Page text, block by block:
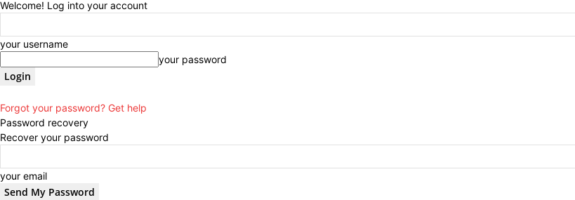
Welcome! Log into your account
your username
your password
Forgot your password? Get help
Password recovery
Recover your password
your email